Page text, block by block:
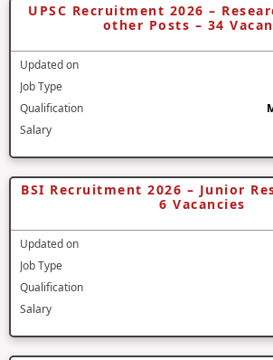
UPSC Recruitment 2026 –
other Posts – 34
Updated on
Job Type
Qualification
Salary
BSI Recruitment 2026 – Junior
6 Vacancies
Updated on
Job Type
Qualification
Salary